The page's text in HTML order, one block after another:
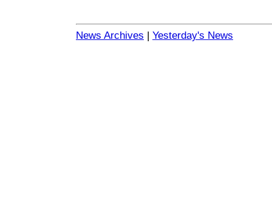
News Archives | Yesterday's News